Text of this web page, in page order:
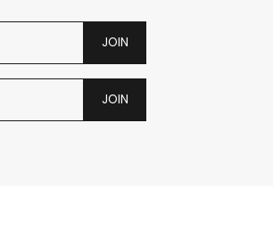
JOIN
JOIN